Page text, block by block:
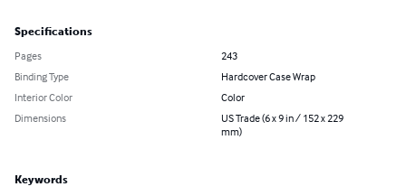
Specifications
Pages
243
Binding Type
Hardcover Case Wrap
Interior Color
Color
Dimensions
US Trade (6 x 9 in / 152 x 229
mm)
Keywords